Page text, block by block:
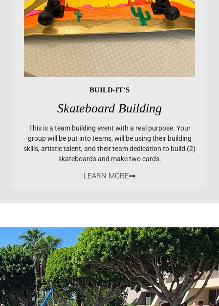
BUILD-IT’S
Skateboard Building
This is a team building event with a real purpose. Your
group will be put into teams, will be using their building
skills, artistic talent, and their team dedication to build (2)
skateboards and make two cards.
LEARN MORE